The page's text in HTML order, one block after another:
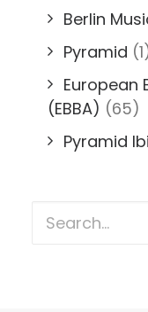
Berlin
Pyramid
European
(EBBA) (65)
Pyramid